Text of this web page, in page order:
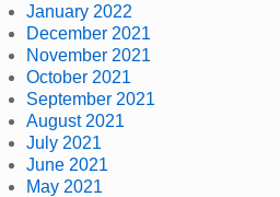
January 2022
December 2021
November 2021
October 2021
September 2021
August 2021
July 2021
June 2021
May 2021